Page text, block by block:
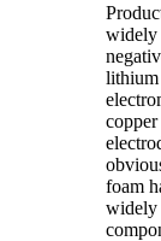
widely
lithium
copper
foam
widely